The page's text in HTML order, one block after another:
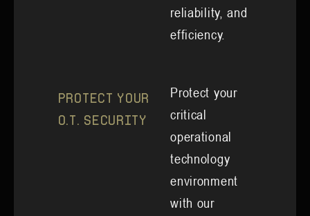
reliability, and
efficiency.
Protect your
O.T. Security
Protect your
critical
operational
technology
environment
with our